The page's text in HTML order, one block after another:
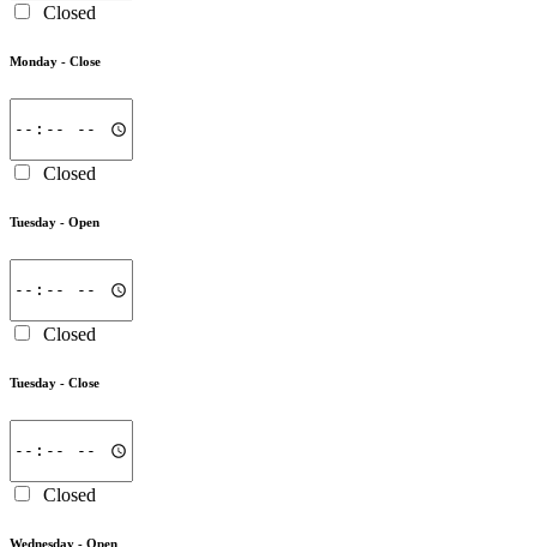
Closed
Monday - Close
Closed
Tuesday - Open
Closed
Tuesday - Close
Closed
Wednesday - Open